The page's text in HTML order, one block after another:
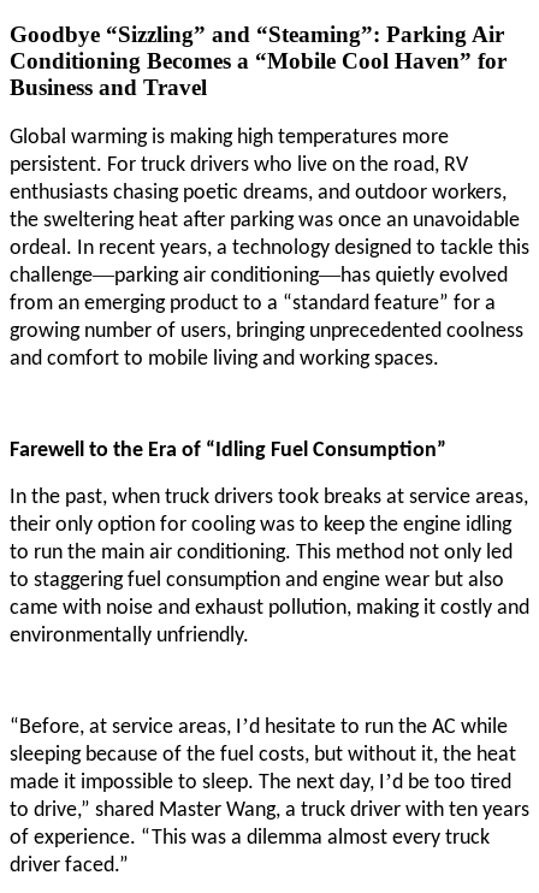
Goodbye “Sizzling” and “Steaming”: Parking Air
Conditioning Becomes a “Mobile Cool Haven” for
Business and Travel
Global warming is making high temperatures more
persistent. For truck drivers who live on the road, RV
enthusiasts chasing poetic dreams, and outdoor workers,
the sweltering heat after parking was once an unavoidable
ordeal. In recent years, a technology designed to tackle this
challenge—parking air conditioning—has quietly evolved
from an emerging product to a “standard feature” for a
growing number of users, bringing unprecedented coolness
and comfort to mobile living and working spaces.
Farewell to the Era of “Idling Fuel Consumption”
In the past, when truck drivers took breaks at service areas,
their only option for cooling was to keep the engine idling
to run the main air conditioning. This method not only led
to staggering fuel consumption and engine wear but also
came with noise and exhaust pollution, making it costly and
environmentally unfriendly.
“Before, at service areas, I’d hesitate to run the AC while
sleeping because of the fuel costs, but without it, the heat
made it impossible to sleep. The next day, I’d be too tired
to drive,” shared Master Wang, a truck driver with ten years
of experience. “This was a dilemma almost every truck
driver faced.”